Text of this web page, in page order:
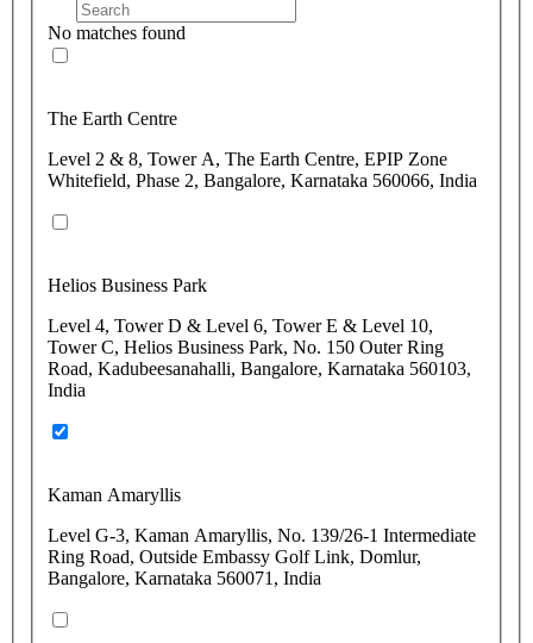
No matches found
The Earth Centre
Level 2 & 8, Tower A, The Earth Centre, EPIP Zone
Whitefield, Phase 2, Bangalore, Karnataka 560066, India
Helios Business Park
Level 4, Tower D & Level 6, Tower E & Level 10,
Tower C, Helios Business Park, No. 150 Outer Ring
Road, Kadubeesanahalli, Bangalore, Karnataka 560103,
India
Kaman Amaryllis
Level G-3, Kaman Amaryllis, No. 139/26-1 Intermediate
Ring Road, Outside Embassy Golf Link, Domlur,
Bangalore, Karnataka 560071, India